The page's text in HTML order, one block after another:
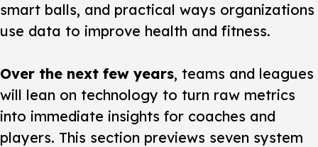
smart balls, and practical ways organizations
use data to improve health and fitness.
Over the next few years, teams and leagues
will lean on technology to turn raw metrics
into immediate insights for coaches and
players. This section previews seven system